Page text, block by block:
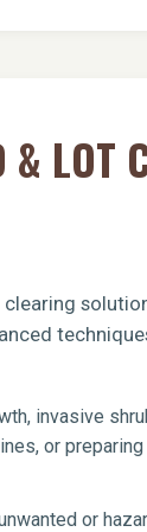
LOT
invasive
or
or
professionalnear